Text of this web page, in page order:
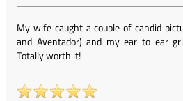
My wife caught a couple of candid
and Aventador) and my ear to ear
Totally worth it!